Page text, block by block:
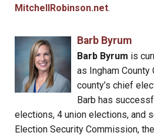
MitchellRobinson.net.
Barb Byrum
Barb Byrum is
as Ingham County
county’s chief
Barb has
elections, 4 union elections, and
Election Security Commission,